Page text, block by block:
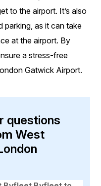
to the airport. It’s also
as it can take
at the airport. By
a stress-free
Gatwick Airport.
questions
West